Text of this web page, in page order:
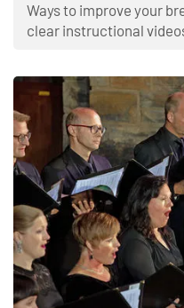
Ways to improve your
clear instructional